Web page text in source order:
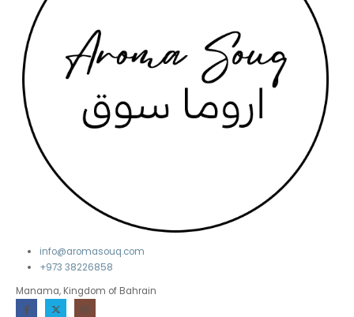
info@aromasouq.com
+973 38226858
Manama, Kingdom of Bahrain